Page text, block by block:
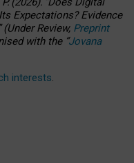
Expectations? Evidence
”(UnderReview, Preprint
with the “Jovana
interests.